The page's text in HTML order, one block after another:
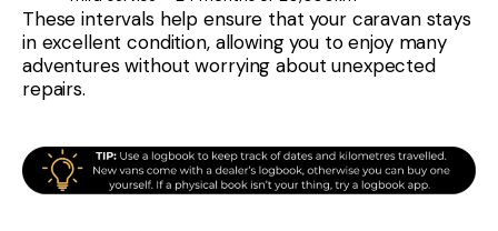
These intervals help ensure that your caravan stays
in excellent condition, allowing you to enjoy many
adventures without worrying about unexpected
repairs.